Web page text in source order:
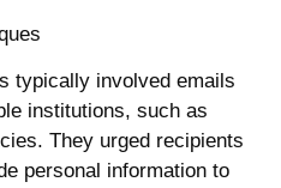
typically involved emails
institutions, such as
They urged recipients
personal information to